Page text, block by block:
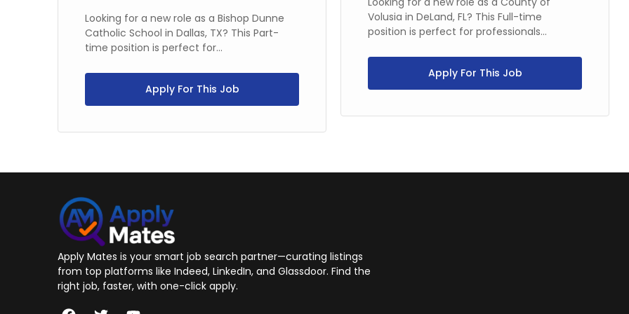
Looking for a new role as a Bishop Dunne
Catholic School in Dallas, TX? This Part-
time position is perfect for...
Apply For This Job
Volusia in DeLand, FL? This Full-time
position is perfect for professionals...
Apply For This Job
Apply Mates is your smart job search partner—curating listings
from top platforms like Indeed, LinkedIn, and Glassdoor. Find the
right job, faster, with one-click apply.